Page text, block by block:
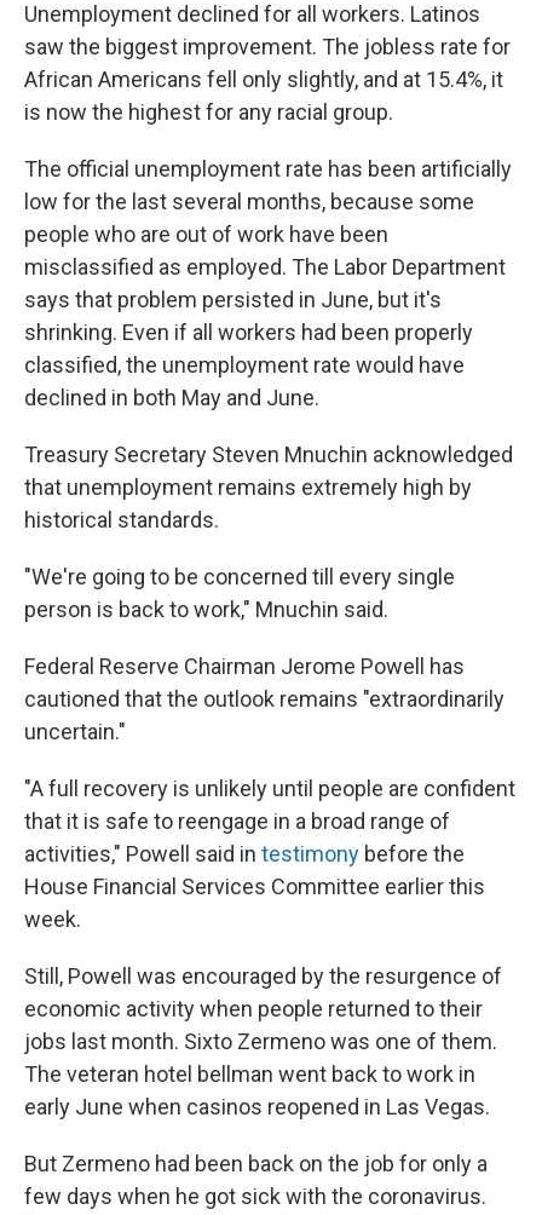
Unemployment declined for all workers. Latinos
saw the biggest improvement. The jobless rate for
African Americans fell only slightly, and at 15.4%, it
is now the highest for any racial group.
The official unemployment rate has been artificially
low for the last several months, because some
people who are out of work have been
misclassified as employed. The Labor Department
says that problem persisted in June, but it's
shrinking. Even if all workers had been properly
classified, the unemployment rate would have
declined in both May and June.
Treasury Secretary Steven Mnuchin acknowledged
that unemployment remains extremely high by
historical standards.
"We're going to be concerned till every single
person is back to work," Mnuchin said.
Federal Reserve Chairman Jerome Powell has
cautioned that the outlook remains "extraordinarily
uncertain."
"A full recovery is unlikely until people are confident
that it is safe to reengage in a broad range of
activities," Powell said in testimony before the
House Financial Services Committee earlier this
week.
Still, Powell was encouraged by the resurgence of
economic activity when people returned to their
jobs last month. Sixto Zermeno was one of them.
The veteran hotel bellman went back to work in
early June when casinos reopened in Las Vegas.
But Zermeno had been back on the job for only a
few days when he got sick with the coronavirus.